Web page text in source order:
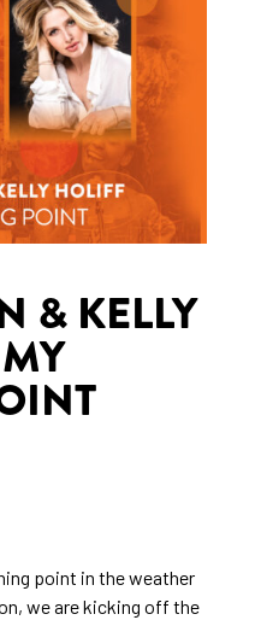
& KELLY
point in the weather
we are kicking off the